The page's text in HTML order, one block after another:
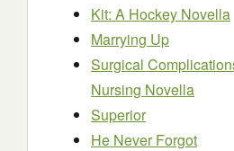
Kit: A Hockey Novella
Marrying Up
Surgical
Nursing Novella
Superior
He Never Forgot